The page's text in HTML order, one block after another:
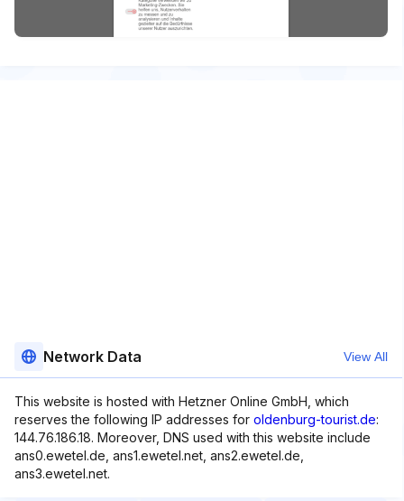
Network Data View All
This website is hosted with Hetzner Online GmbH, which
reserves the following IP addresses for oldenburg-tourist.de:
144.76.186.18. Moreover, DNS used with this website include
ans0.ewetel.de, ans1.ewetel.net, ans2.ewetel.de,
ans3.ewetel.net.